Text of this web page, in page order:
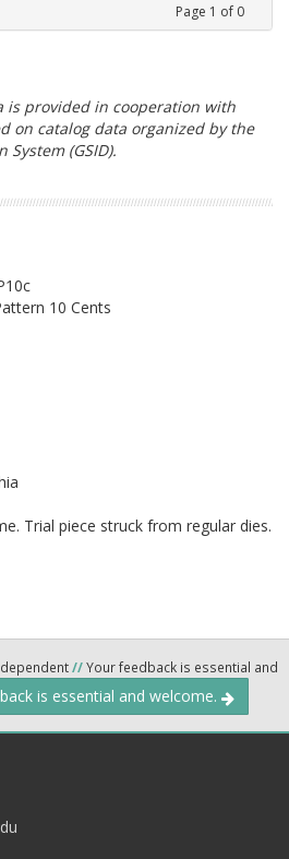
Page 1 of 0
is provided in cooperation with
on catalog data organized by the
(GSID).
10 Cents
Trial piece struck from regular dies.
//Your feedback is essential and
is essential and welcome.